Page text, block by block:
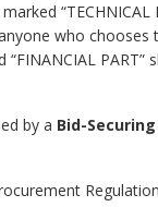
who
“FINANCIAL
Bid-